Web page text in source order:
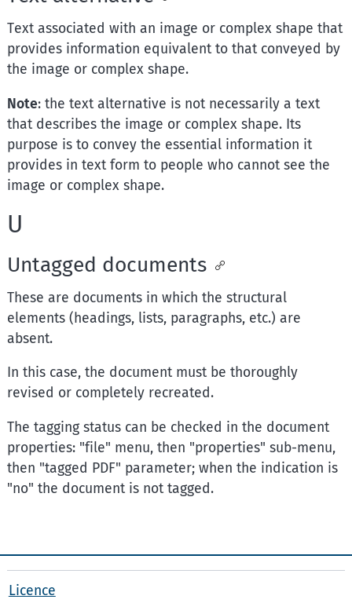
Text associated with an image or complex shape that
provides information equivalent to that conveyed by
the image or complex shape.
Note: the text alternative is not necessarily a text
that describes the image or complex shape. Its
purpose is to convey the essential information it
provides in text form to people who cannot see the
image or complex shape.
U
Untagged documents
These are documents in which the structural
elements (headings, lists, paragraphs, etc.) are
absent.
In this case, the document must be thoroughly
revised or completely recreated.
The tagging status can be checked in the document
properties: "file" menu, then "properties" sub-menu,
then "tagged PDF" parameter; when the indication is
"no" the document is not tagged.
Licence